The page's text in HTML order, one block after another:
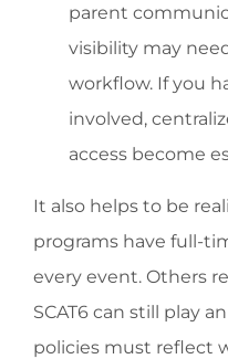
parent
visibility may
workflow. If you
involved,
access become
It also helps to be
programs have full-
every event. Others
SCAT6 can still play
policies must reflect